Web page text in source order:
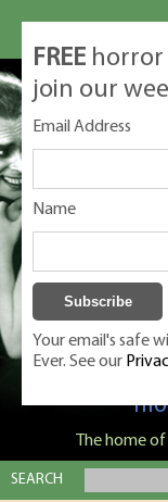
Classic
The home
SEARCH
FREE horror
join our
Email Address
Name
Your email's safe
Ever. See our